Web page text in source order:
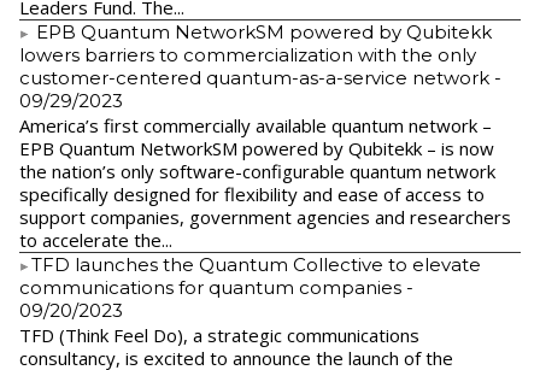
Leaders Fund. The...
EPB Quantum NetworkSM powered by Qubitekk
lowers barriers to commercialization with the only
customer-centered quantum-as-a-service network -
09/29/2023
America’s first commercially available quantum network –
EPB Quantum NetworkSM powered by Qubitekk – is now
the nation’s only software-configurable quantum network
specifically designed for flexibility and ease of access to
support companies, government agencies and researchers
to accelerate the...
​TFD launches the Quantum Collective to elevate
communications for quantum companies -
09/20/2023
TFD (Think Feel Do), a strategic communications
consultancy, is excited to announce the launch of the